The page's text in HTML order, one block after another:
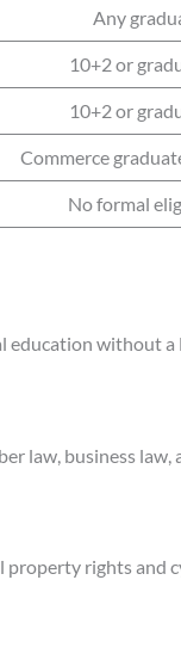
Any
10+2 or
10+2 or
Commerce
No formal
education without a
law, business law,
property rights and